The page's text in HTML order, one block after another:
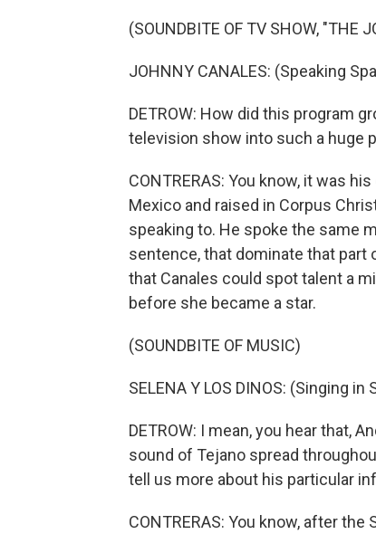
(SOUNDBITE OF TV SHOW, "THE
JOHNNY CANALES: (Speaking
DETROW: How did this program
television show into such a huge
CONTRERAS: You know, it was
Mexico and raised in Corpus
speaking to. He spoke the same
sentence, that dominate that part
that Canales could spot talent a
before she became a star.
(SOUNDBITE OF MUSIC)
SELENA Y LOS DINOS: (Singing in
DETROW: I mean, you hear that,
sound of Tejano spread
tell us more about his particular
CONTRERAS: You know, after